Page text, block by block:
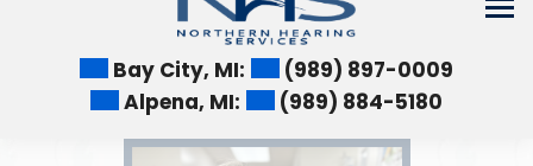
Bay City, MI:
(989) 897-0009
Alpena, MI:
(989) 884-5180